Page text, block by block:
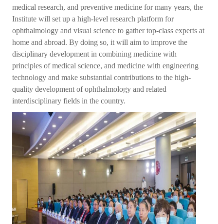
medical research, and preventive medicine for many years, the
Institute will set up a high-level research platform for
ophthalmology and visual science to gather top-class experts at
home and abroad. By doing so, it will aim to improve the
disciplinary development in combining medicine with
principles of medical science, and medicine with engineering
technology and make substantial contributions to the high-
quality development of ophthalmology and related
interdisciplinary fields in the country.